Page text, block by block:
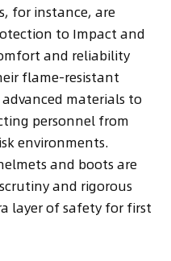
for instance, are
to Impact and
and reliability
flame-resistant
materials to
personnel from
environments.
and boots are
and rigorous
layer of safety for first